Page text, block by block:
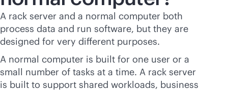
A rack server and a normal computer both
process data and run software, but they are
designed for very different purposes.
A normal computer is built for one user or a
small number of tasks at a time. A rack server
is built to support shared workloads, business